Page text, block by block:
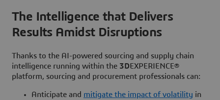
The Intelligence that Delivers
Results Amidst Disruptions
Thanks to the AI-powered sourcing and supply chain
intelligence running within the 3DEXPERIENCE®
platform, sourcing and procurement professionals can:
Anticipate and mitigate the impact of volatility in